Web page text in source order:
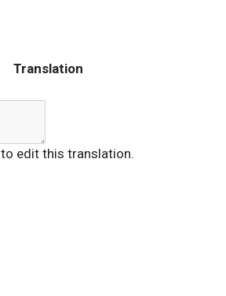
Translation
to edit this translation.